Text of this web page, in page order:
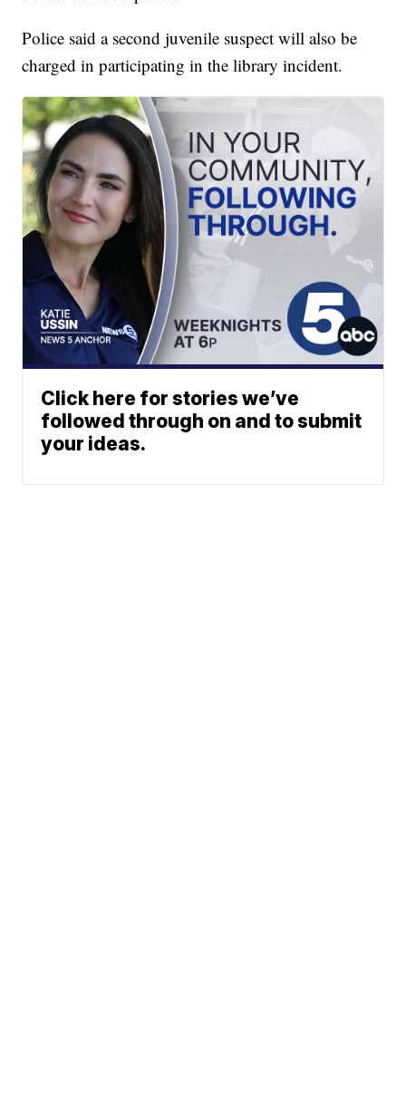
Police said a second juvenile suspect will also be
charged in participating in the library incident.
Click here for stories we’ve
followed through on and to submit
your ideas.